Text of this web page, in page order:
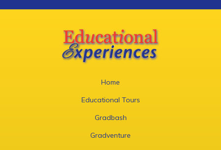
Home
Educational Tours
Gradbash
Gradventure